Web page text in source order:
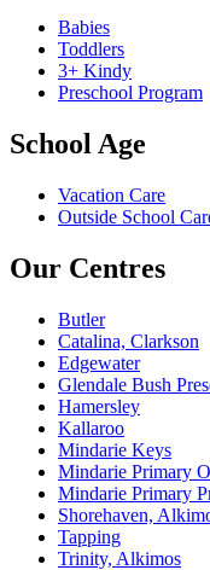
Babies
Toddlers
3+ Kindy
Preschool Program
School Age
Vacation Care
Outside School
Our Centres
Butler
Catalina, Clarkson
Edgewater
Glendale Bush
Hamersley
Kallaroo
Mindarie Keys
Mindarie Primary
Mindarie Primary
Shorehaven,
Tapping
Trinity, Alkimos